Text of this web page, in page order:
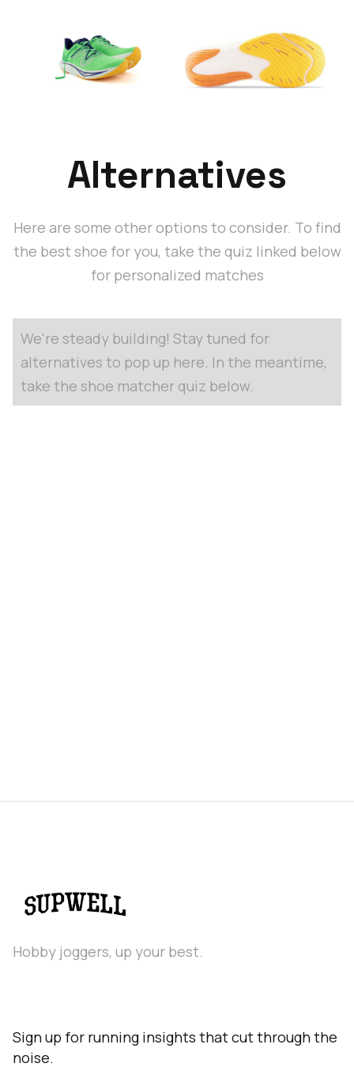
Alternatives
Here are some other options to consider. To find
the best shoe for you, take the quiz linked below
for personalized matches
We're steady building! Stay tuned for
alternatives to pop up here. In the meantime,
take the shoe matcher quiz below.
Hobby joggers, up your best.
Sign up for running insights that cut through the
noise.